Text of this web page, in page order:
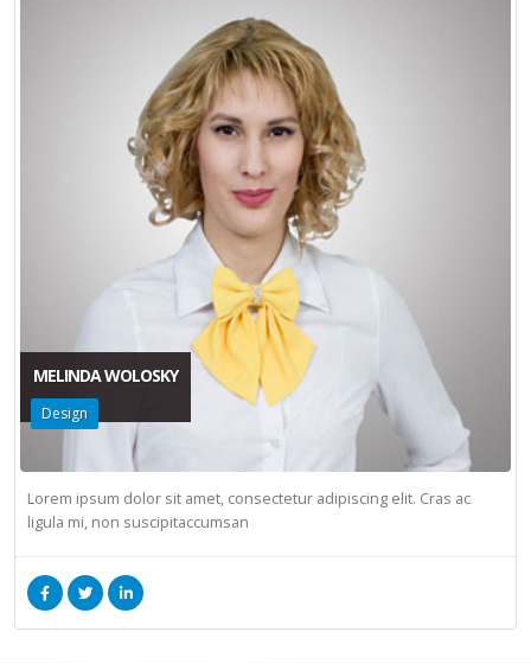
MELINDA WOLOSKY
Design
Lorem ipsum dolor sit amet, consectetur adipiscing elit. Cras ac
ligula mi, non suscipitaccumsan